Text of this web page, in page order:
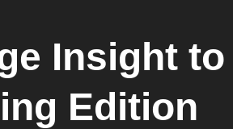
Insightto
Edition